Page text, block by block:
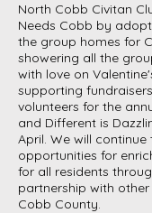
North Cobb Civitan
Needs Cobb by
the group homes for
showering all the
with love on
supporting
volunteers for the
and Different is
April. We will
opportunities for
for all residents
partnership with other
Cobb County.